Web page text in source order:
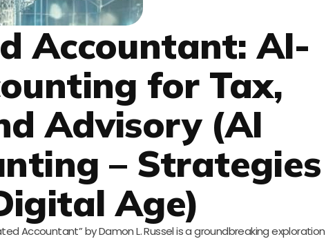
Accountant: AI-
for Tax,
Advisory (AI
– Strategies
Age)
Accountant” by Damon L. Russel is a groundbreaking exploration